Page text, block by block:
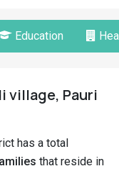
Education
village, Pauri
has a total
that reside in